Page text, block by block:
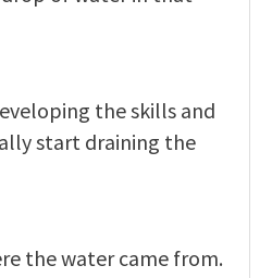
the skills and
start draining the
the water came from.